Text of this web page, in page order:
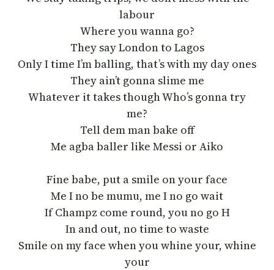
labour
Where you wanna go?
They say London to Lagos
Only I time I’m balling, that’s with my day ones
They ain’t gonna slime me
Whatever it takes though Who’s gonna try
me?
Tell dem man bake off
Me agba baller like Messi or Aiko
Fine babe, put a smile on your face
Me I no be mumu, me I no go wait
If Champz come round, you no go H
In and out, no time to waste
Smile on my face when you whine your, whine
your